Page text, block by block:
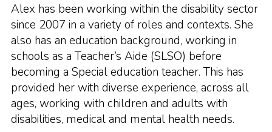
Alex has been working within the disability sector
since 2007 in a variety of roles and contexts. She
also has an education background, working in
schools as a Teacher’s Aide (SLSO) before
becoming a Special education teacher. This has
provided her with diverse experience, across all
ages, working with children and adults with
disabilities, medical and mental health needs.